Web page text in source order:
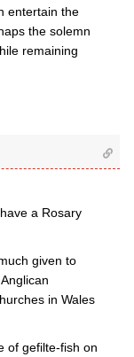
entertain the
the solemn
remaining
a Rosary
given to
in Wales
of gefilte-fish on